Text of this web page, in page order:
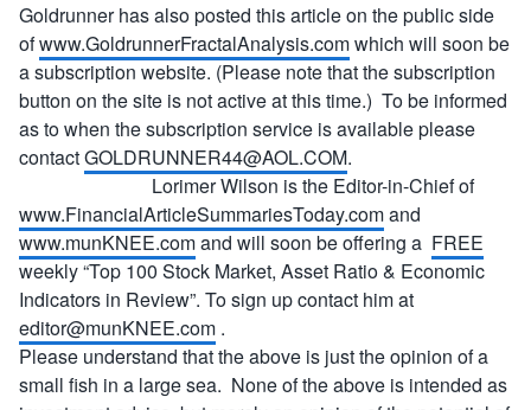
Goldrunner has also posted this article on the public side
ofwww.GoldrunnerFractalAnalysis.comwhich will soon be
a subscription website. (Please note that the subscription
button on the site is not active at this time.) To be informed
as to when the subscription service is available please
contactGOLDRUNNER44@AOL.COM.
Lorimer Wilson is the Editor-in-Chief of
www.FinancialArticleSummariesToday.comand
www.munKNEE.comand will soon be offering a FREE
weekly “Top 100 Stock Market, Asset Ratio & Economic
Indicators in Review”. To sign up contact him at
editor@munKNEE.com .
Please understand that the above is just the opinion of a
small fish in a large sea. None of the above is intended as